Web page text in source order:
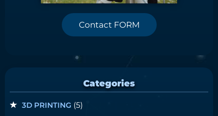
Contact FORM
Categories
3D PRINTING (5)